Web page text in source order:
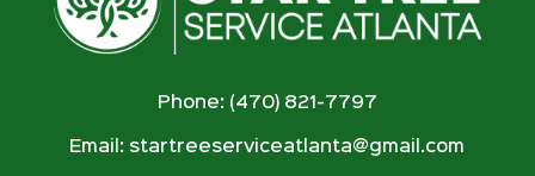
Phone: (470) 821-7797
Email: startreeserviceatlanta@gmail.com